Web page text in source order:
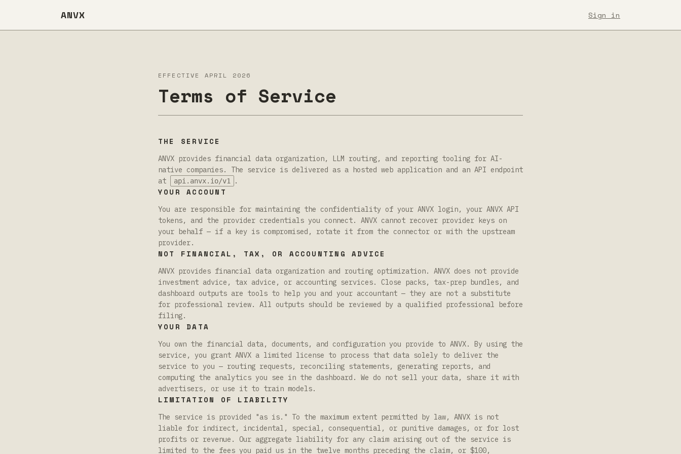
ANVX Sign in
EFFECTIVE APRIL 2026
Terms of Service
THE SERVICE
ANVX provides financial data organization, LLM routing, and reporting tooling for AI-
native companies. The service is delivered as a hosted web application and an API endpoint
at
api.anvx.io/v1 .
YOUR ACCOUNT
You are responsible for maintaining the confidentiality of your ANVX login, your ANVX API
tokens, and the provider credentials you connect. ANVX cannot recover provider keys on
your behalf — if a key is compromised, rotate it from the connector or with the upstream
provider.
NOT FINANCIAL, TAX, OR ACCOUNTING ADVICE
ANVX provides financial data organization and routing optimization. ANVX does not provide
investment advice, tax advice, or accounting services. Close packs, tax-prep bundles, and
dashboard outputs are tools to help you and your accountant — they are not a substitute
for professional review. All outputs should be reviewed by a qualified professional before
filing.
YOUR DATA
You own the financial data, documents, and configuration you provide to ANVX. By using the
service, you grant ANVX a limited license to process that data solely to deliver the
service to you — routing requests, reconciling statements, generating reports, and
computing the analytics you see in the dashboard. We do not sell your data, share it with
advertisers, or use it to train models.
LIMITATION OF LIABILITY
The service is provided "as is." To the maximum extent permitted by law, ANVX is not
liable for indirect, incidental, special, consequential, or punitive damages, or for lost
profits or revenue. Our aggregate liability for any claim arising out of the service is
limited to the fees you paid us in the twelve months preceding the claim, or $100,